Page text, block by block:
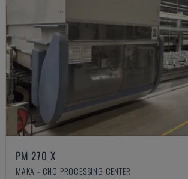
PM 270 X
MAKA - CNC PROCESSING CENTER